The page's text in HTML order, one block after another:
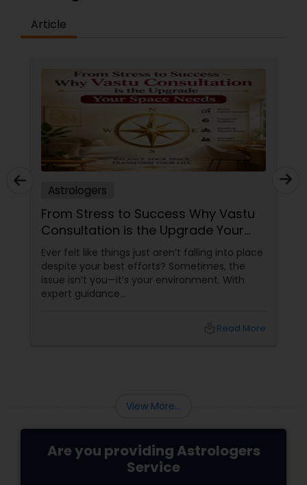
Article
Astrologers
From Stress to Success Why Vastu
Consultation is the Upgrade Your
Space Needs
Ever felt like things just aren’t falling into place
despite your best efforts? Sometimes, the
issue isn’t you—it’s your environment. With
expert guidance
Read More
View More...
Are you providing Astrologers
Service